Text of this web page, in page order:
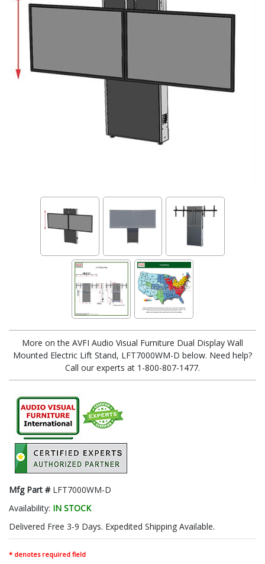
More on the AVFI Audio Visual Furniture Dual Display Wall
Mounted Electric Lift Stand, LFT7000WM-D below. Need help?
Call our experts at 1-800-807-1477.
Mfg Part # LFT7000WM-D
Availability: IN STOCK
Delivered Free 3-9 Days. Expedited Shipping Available.
* denotes required field